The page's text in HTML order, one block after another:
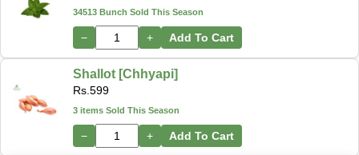
34513 Bunch Sold This Season
− + Add To Cart
Shallot [Chhyapi]
Rs. 599
3 items Sold This Season
− + Add To Cart